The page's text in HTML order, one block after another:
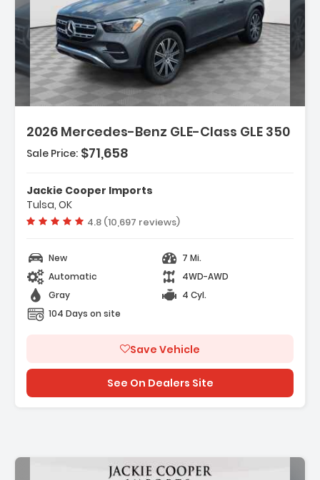
2026 Mercedes-Benz GLE-Class GLE 350
Description:
- Navigation System MBUX
- 8 Speakers
Sale Price: $71,658
Jackie Cooper Imports
Tulsa, OK
Vehicle rating:
4.8 (10,697 reviews)
New
7 Mi.
Automatic
4WD-AWD
Gray
4 Cyl.
104 Days on site
Save Vehicle
See On Dealers Site